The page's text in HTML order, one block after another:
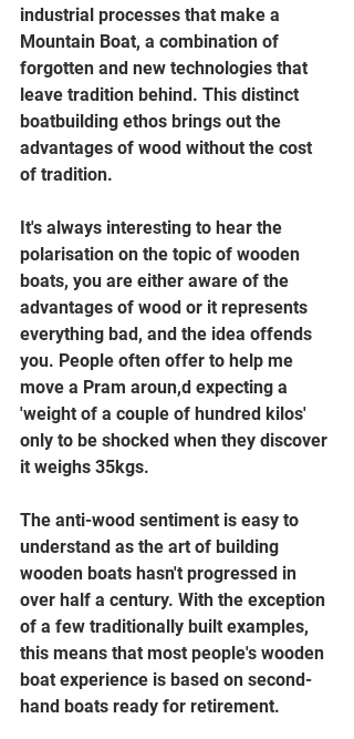
industrial processes that make a
Mountain Boat, a combination of
forgotten and new technologies that
leave tradition behind. This distinct
boatbuilding ethos brings out the
advantages of wood without the cost
of tradition.
It's always interesting to hear the
polarisation on the topic of wooden
boats, you are either aware of the
advantages of wood or it represents
everything bad, and the idea offends
you. People often offer to help me
move a Pram aroun,d expecting a
'weight of a couple of hundred kilos'
only to be shocked when they discover
it weighs 35kgs.
The anti-wood sentiment is easy to
understand as the art of building
wooden boats hasn't progressed in
over half a century. With the exception
of a few traditionally built examples,
this means that most people's wooden
boat experience is based on second-
hand boats ready for retirement.